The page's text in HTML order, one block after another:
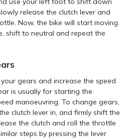
release the clutch lever and
Now, the bike will start moving.
shift to neutral and repeat the
gears and increase the speed
is usually for starting the
manoeuvring. To change gears,
clutch lever in, and firmly shift the
the clutch and roll the throttle
steps by pressing the lever